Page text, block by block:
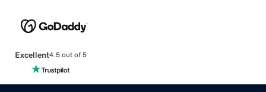
Excellent4.5 out of 5